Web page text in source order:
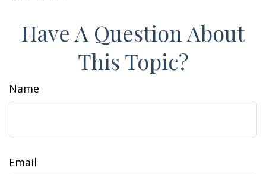
Have A Question About
This Topic?
Name
Email